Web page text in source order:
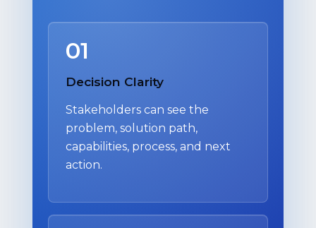
01
Decision Clarity
Stakeholders can see the
problem, solution path,
capabilities, process, and next
action.